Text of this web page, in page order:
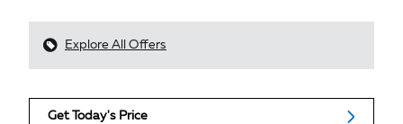
Explore All Offers
Get Today's Price